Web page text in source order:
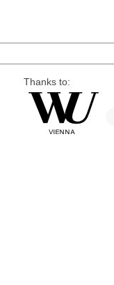
Thanks to: